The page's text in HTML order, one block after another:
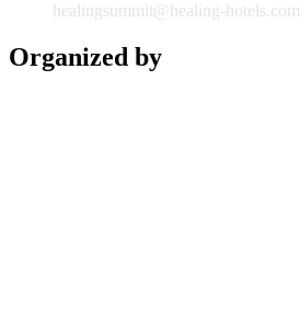
healingsummit@healing-hotels.com
Organized by